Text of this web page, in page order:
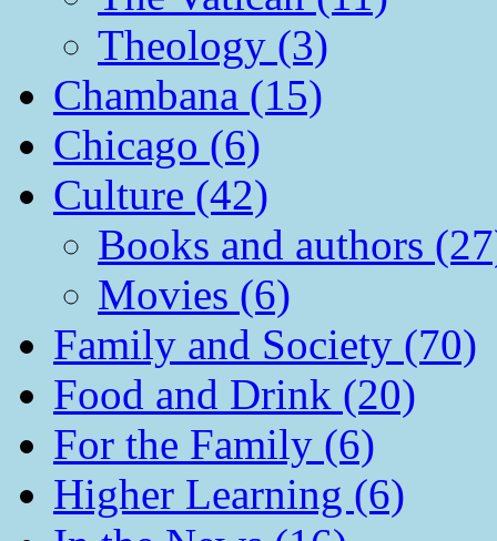
Theology (3)
Chambana (15)
Chicago (6)
Culture (42)
Books and authors
Movies (6)
Family and Society (70)
Food and Drink (20)
For the Family (6)
Higher Learning (6)